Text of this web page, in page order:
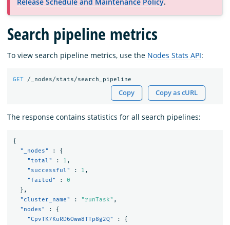
Blog
Download
Search pipeline metrics
To view search pipeline metrics, use the Nodes Stats API:
GET /_nodes/stats/search_pipeline
Copy Copy as cURL
The response contains statistics for all search pipelines:
{
"_nodes"
:
{
"total"
: 1 ,
"successful"
: 1 ,
"failed"
:
0
},
"cluster_name"
: "runTask" ,
"nodes"
:
{
"CpvTK7KuRD6Oww8TTp8g2Q"
:
{